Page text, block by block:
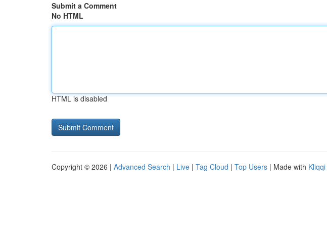
Submit a Comment
No HTML
HTML is disabled
Copyright © 2026 | Advanced Search | Live | Tag Cloud | Top Users | Made with